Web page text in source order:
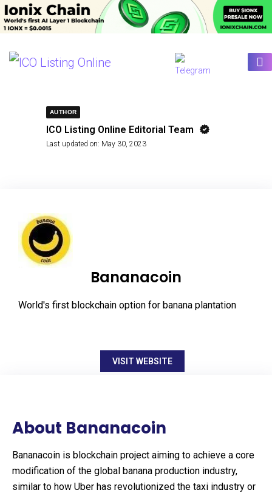
AUTHOR
ICO Listing Online Editorial Team
Last updated on: May 30, 2023
Bananacoin
World's first blockchain option for banana plantation
VISIT WEBSITE
About Bananacoin
Bananacoin is blockchain project aiming to achieve a core
modification of the global banana production industry,
similar to how Uber has revolutionized the taxi industry or